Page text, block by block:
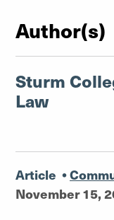
Author(s)
Sturm
Law
Article •
November 15,